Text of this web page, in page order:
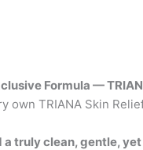
Formula —
own TRIANA Skin
a truly clean, gentle,